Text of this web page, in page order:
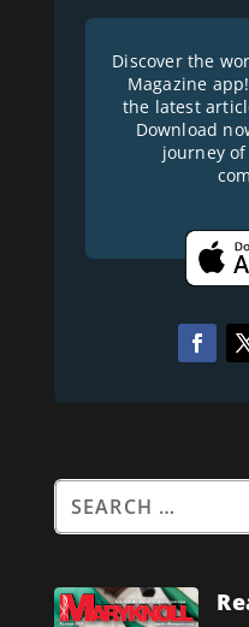
Discover the
Magazine
the latest
Download
journey